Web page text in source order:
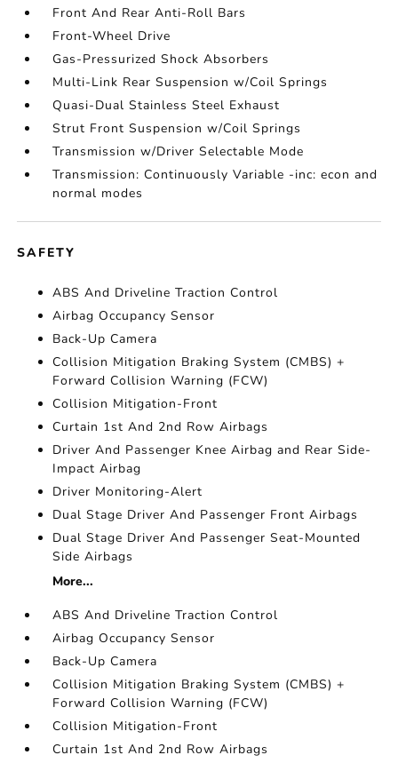
Front And Rear Anti-Roll Bars
Front-Wheel Drive
Gas-Pressurized Shock Absorbers
Multi-Link Rear Suspension w/Coil Springs
Quasi-Dual Stainless Steel Exhaust
Strut Front Suspension w/Coil Springs
Transmission w/Driver Selectable Mode
Transmission: Continuously Variable -inc: econ and
normal modes
SAFETY
ABS And Driveline Traction Control
Airbag Occupancy Sensor
Back-Up Camera
Collision Mitigation Braking System (CMBS) +
Forward Collision Warning (FCW)
Collision Mitigation-Front
Curtain 1st And 2nd Row Airbags
Driver And Passenger Knee Airbag and Rear Side-
Impact Airbag
Driver Monitoring-Alert
Dual Stage Driver And Passenger Front Airbags
Dual Stage Driver And Passenger Seat-Mounted
Side Airbags
More...
ABS And Driveline Traction Control
Airbag Occupancy Sensor
Back-Up Camera
Collision Mitigation Braking System (CMBS) +
Forward Collision Warning (FCW)
Collision Mitigation-Front
Curtain 1st And 2nd Row Airbags